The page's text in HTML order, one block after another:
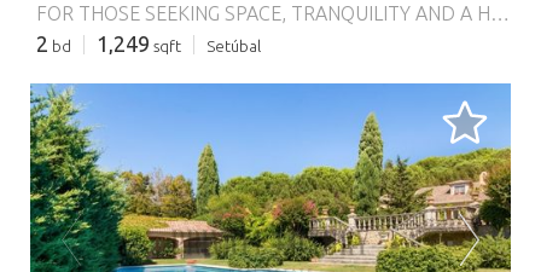
FOR THOSE SEEKING SPACE, TRANQUILITY AND A HOME FOR THE FAMILY | UP TO €310,000 What if, instead of paying more to be in the center of Setúbal, you could have more house, more outdoor space and more possibilities, just a few minutes from the city? This is an opportunity designed for those who value precisely that. In Aldeia Grande, Setúbal, you'll find this townhouse apartment with a combination that's hard to find at this price point: 2 bedrooms 2 living areas Fireplace Garage 2 terraces Veranda Pantry Attic space It's the type of property that makes sense for a family that needs space to live, entertain, store, work or simply enjoy their home with more freedom. Here, the square meters and outdoor spaces make the difference. Imagine children having space to play, a family enjoying the terraces, a Sunday lunch outdoors, a cozy living room by the fireplace or even transforming the attic into that space you've always wanted — an office, games room, additional bedroom or storage area. And there's another detail that could make this opportunity even more interesting: There is the possibility of also acquiring the ground floor townhouse apartment. For a larger family, two generations who want to live close by, or simply for those seeking a property with potential for a family or investment project, this possibility is worth exploring. Aldeia Grande – Setúbal Just minutes from Setúbal Price up to €310,000 If having space is more important to you than being exactly in the city center, this could be the home worth discovering. Schedule your visit and come discover firsthand all the potential of this property. Because sometimes, the right home isn't the one closest by — it's the one that gives you more life, more space and more possibilities. #ref: 985290
2 bd 1,249 sqft Setúbal
LOADING...